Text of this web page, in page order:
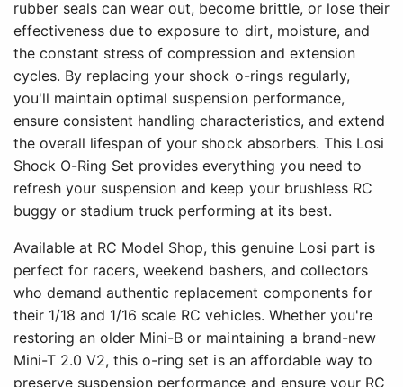
rubber seals can wear out, become brittle, or lose their
effectiveness due to exposure to dirt, moisture, and
the constant stress of compression and extension
cycles. By replacing your shock o-rings regularly,
you'll maintain optimal suspension performance,
ensure consistent handling characteristics, and extend
the overall lifespan of your shock absorbers. This Losi
Shock O-Ring Set provides everything you need to
refresh your suspension and keep your brushless RC
buggy or stadium truck performing at its best.
Available at RC Model Shop, this genuine Losi part is
perfect for racers, weekend bashers, and collectors
who demand authentic replacement components for
their 1/18 and 1/16 scale RC vehicles. Whether you're
restoring an older Mini-B or maintaining a brand-new
Mini-T 2.0 V2, this o-ring set is an affordable way to
preserve suspension performance and ensure your RC